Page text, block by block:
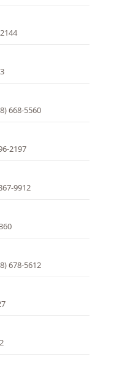
668-5560
2197
9912
678-5612